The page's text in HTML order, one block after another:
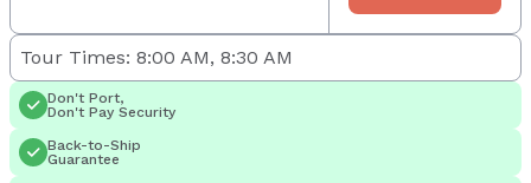
Tour Times: 8:00 AM, 8:30 AM
Don't Port,
Don't Pay Security
Back-to-Ship
Guarantee